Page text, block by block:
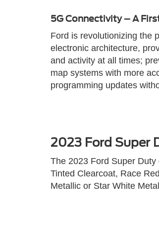
5G Connectivity – A
Ford is revolutionizing the
electronic architecture,
and activity at all times;
map systems with more
programming updates
2023 Ford Super
The 2023 Ford Super
Tinted Clearcoat, Race
Metallic or Star White